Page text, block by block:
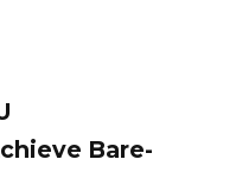
Bare-